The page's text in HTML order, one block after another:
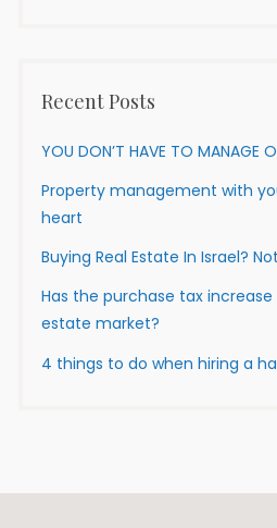
Recent Posts
YOU DON’T HAVE TO MANAGE
Property management with
heart
Buying Real Estate In Israel?
Has the purchase tax
estate market?
4 things to do when hiring a